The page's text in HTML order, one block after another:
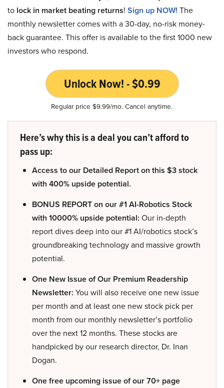
to lock in market beating returns! Sign up NOW! The
monthly newsletter comes with a 30-day, no-risk money-
back guarantee. This offer is available to the first 1000 new
investors who respond.
Unlock Now! - $0.99
Regular price $9.99/mo. Cancel anytime.
Here’s why this is a deal you can’t afford to
pass up:
Access to our Detailed Report on this $3 stock
with 400% upside potential.
BONUS REPORT on our #1 AI-Robotics Stock
with 10000% upside potential: Our in-depth
report dives deep into our #1 AI/robotics stock’s
groundbreaking technology and massive growth
potential.
One New Issue of Our Premium Readership
Newsletter: You will also receive one new issue
per month and at least one new stock pick per
month from our monthly newsletter’s portfolio
over the next 12 months. These stocks are
handpicked by our research director, Dr. Inan
Dogan.
One free upcoming issue of our 70+ page